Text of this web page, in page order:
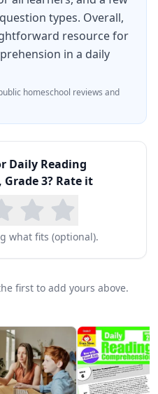
passage includes 4–6
answer questions that
thinking, from literal
Daily Reading
because it requires
and needs no
the book. The
answer keys and brief
introduction.
it as their core
supplementing with
complete reading
practice format
reading instruction
and child.
types. Overall,
resource for
in a daily
homeschool reviews and
Daily Reading
3? Rate it
what fits (optional).
first to add yours above.